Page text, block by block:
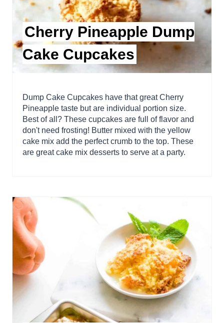
Cherry Pineapple Dump
Cake Cupcakes
Dump Cake Cupcakes have that great Cherry
Pineapple taste but are individual portion size.
Best of all? These cupcakes are full of flavor and
don't need frosting! Butter mixed with the yellow
cake mix add the perfect crumb to the top. These
are great cake mix desserts to serve at a party.